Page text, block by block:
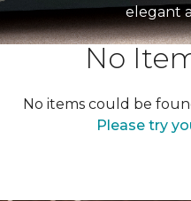
elegant
No
No items could be
Please try